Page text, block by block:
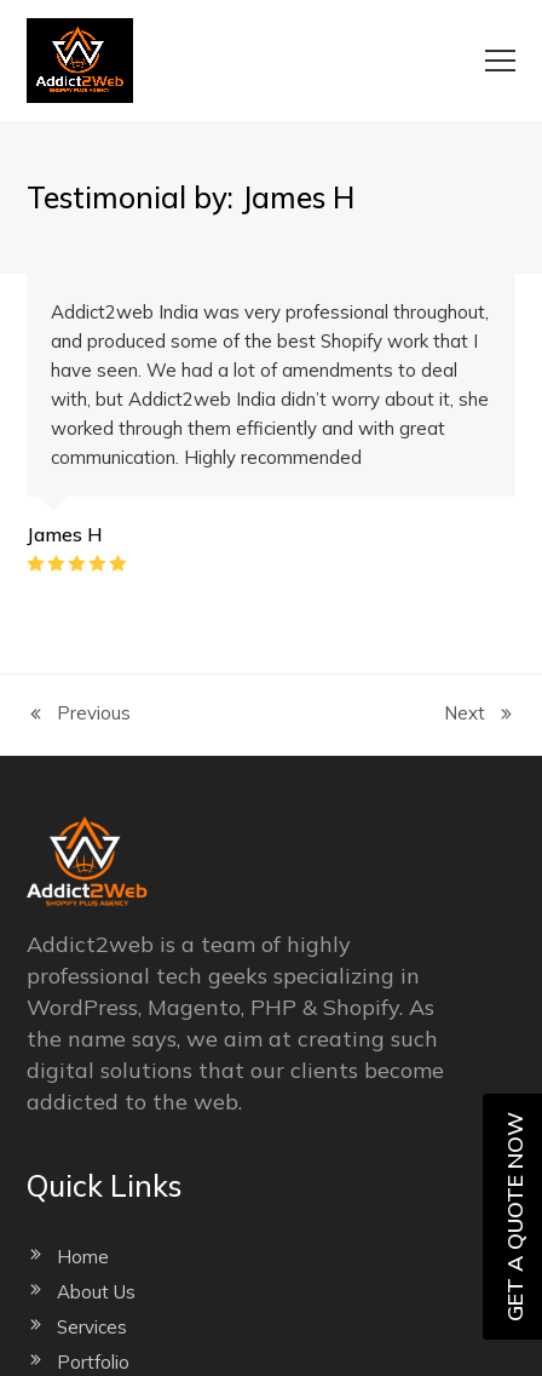
GET A QUOTE NOW
Testimonial by: James H
Addict2web India was very professional throughout,
and produced some of the best Shopify work that I
have seen. We had a lot of amendments to deal
with, but Addict2web India didn’t worry about it, she
worked through them efficiently and with great
communication. Highly recommended
James H
previous
post:
Previous
next
post:
Next
Addict2web is a team of highly
professional tech geeks specializing in
WordPress, Magento, PHP & Shopify. As
the name says, we aim at creating such
digital solutions that our clients become
addicted to the web.
Quick Links
Home
About Us
Services
Portfolio